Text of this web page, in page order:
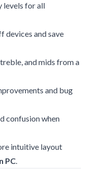
levels for all
devices and save
and mids from a
and bug
confusion when
intuitive layout
PC.